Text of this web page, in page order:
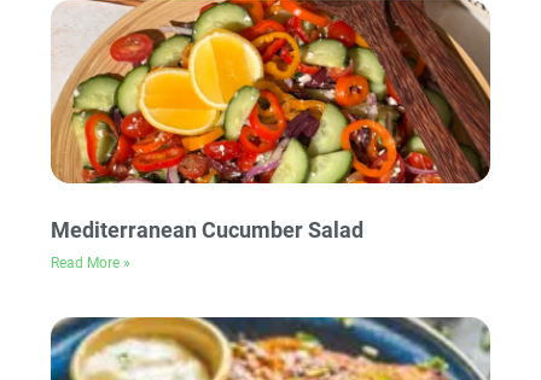
Mediterranean Cucumber Salad
Read More »